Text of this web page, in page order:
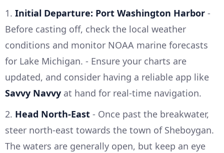
1. Initial Departure: Port Washington Harbor -
Before casting off, check the local weather
conditions and monitor NOAA marine forecasts
for Lake Michigan. - Ensure your charts are
updated, and consider having a reliable app like
Savvy Navvy at hand for real-time navigation.
2. Head North-East - Once past the breakwater,
steer north-east towards the town of Sheboygan.
The waters are generally open, but keep an eye